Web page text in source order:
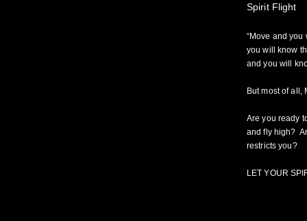
Spirit Flight
“Move and
you will know
and you will
But most of all,
Are you ready
and fly high?
restricts
LET YOUR